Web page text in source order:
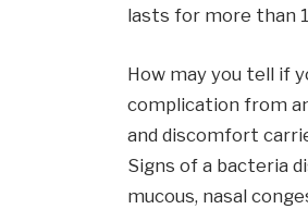
lasts for more than
How may you tell if
complication from
and discomfort
Signs of a bacteria
mucous, nasal